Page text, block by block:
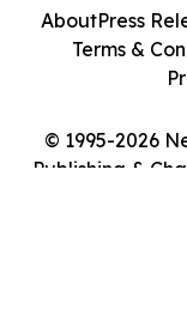
© 1995-2026
Publishing &
AboutPress
Terms &